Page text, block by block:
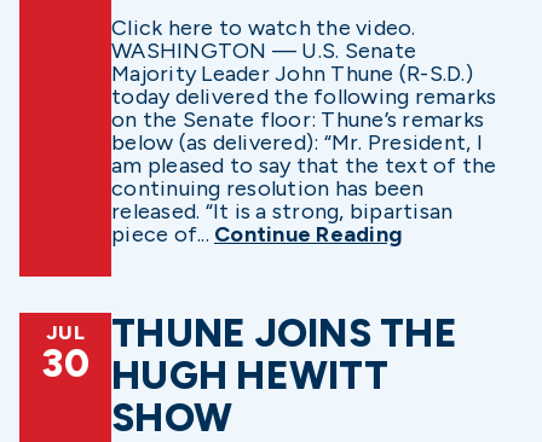
Click here to watch the video.
WASHINGTON — U.S. Senate
Majority Leader John Thune (R-S.D.)
today delivered the following remarks
on the Senate floor: Thune’s remarks
below (as delivered): “Mr. President, I
am pleased to say that the text of the
continuing resolution has been
released. “It is a strong, bipartisan
piece of... Continue Reading
JUL
30
THUNE JOINS THE
HUGH HEWITT
SHOW